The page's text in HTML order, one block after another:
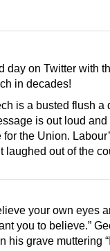
day on Twitter with
in decades!
is a busted flush a
is out loud and
the Union.
laughed out of the
your own eyes
you to believe.”
his grave muttering